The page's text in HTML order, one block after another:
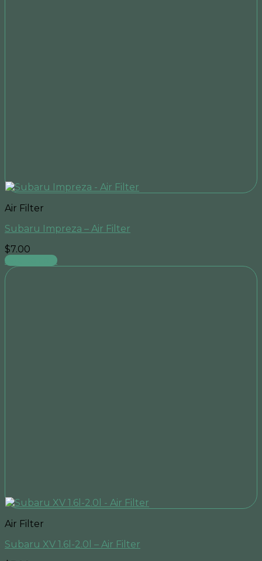
Air Filter
Subaru Impreza – Air Filter
$7.00
Add to cart
Air Filter
Subaru XV 1.6l-2.0l – Air Filter